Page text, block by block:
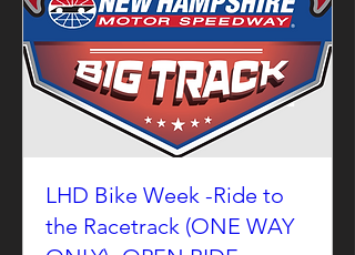
LHD Bike Week -Ride to
the Racetrack (ONE WAY